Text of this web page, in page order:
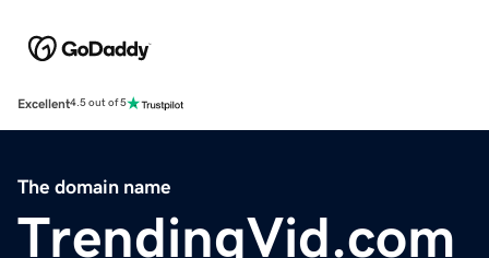
Excellent4.5 out of 5
The domain name
TrendingVid.com